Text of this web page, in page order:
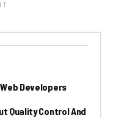
Developers
Quality Control And